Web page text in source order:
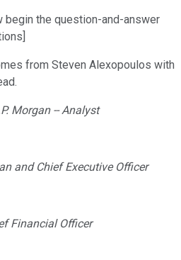
begin the question-and-answer
from Steven Alexopoulos with
Morgan -- Analyst
and Chief Executive Officer
Financial Officer